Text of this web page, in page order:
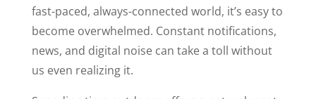
fast-paced, always-connected world, it’s easy to
become overwhelmed. Constant notifications,
news, and digital noise can take a toll without
us even realizing it.